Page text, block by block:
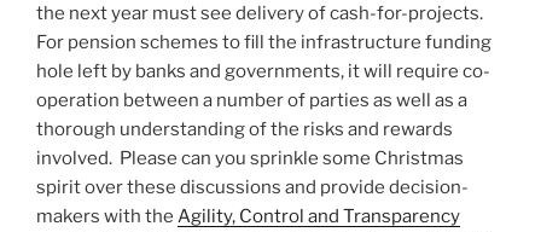
the next year must see delivery of cash-for-projects.
For pension schemes to fill the infrastructure funding
hole left by banks and governments, it will require co-
operation between a number of parties as well as a
thorough understanding of the risks and rewards
involved. Please can you sprinkle some Christmas
spirit over these discussions and provide decision-
makers with the Agility, Control and Transparency